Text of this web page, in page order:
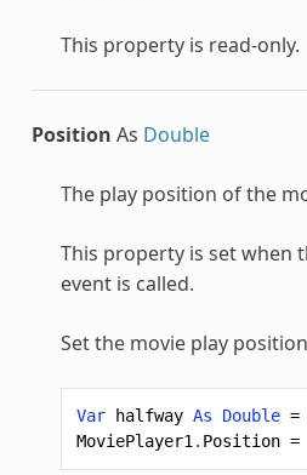
This property is read-only.
Position As Double
The play position of the
This property is set when
event is called.
Set the movie play
Var halfway As Double =
MoviePlayer1 . Position =